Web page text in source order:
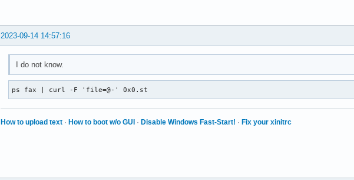
2023-09-14 14:57:16
I do not know.
ps fax | curl -F 'file=@-' 0x0.st
How to upload text · How to boot w/o GUI · Disable Windows Fast-Start! · Fix your xinitrc